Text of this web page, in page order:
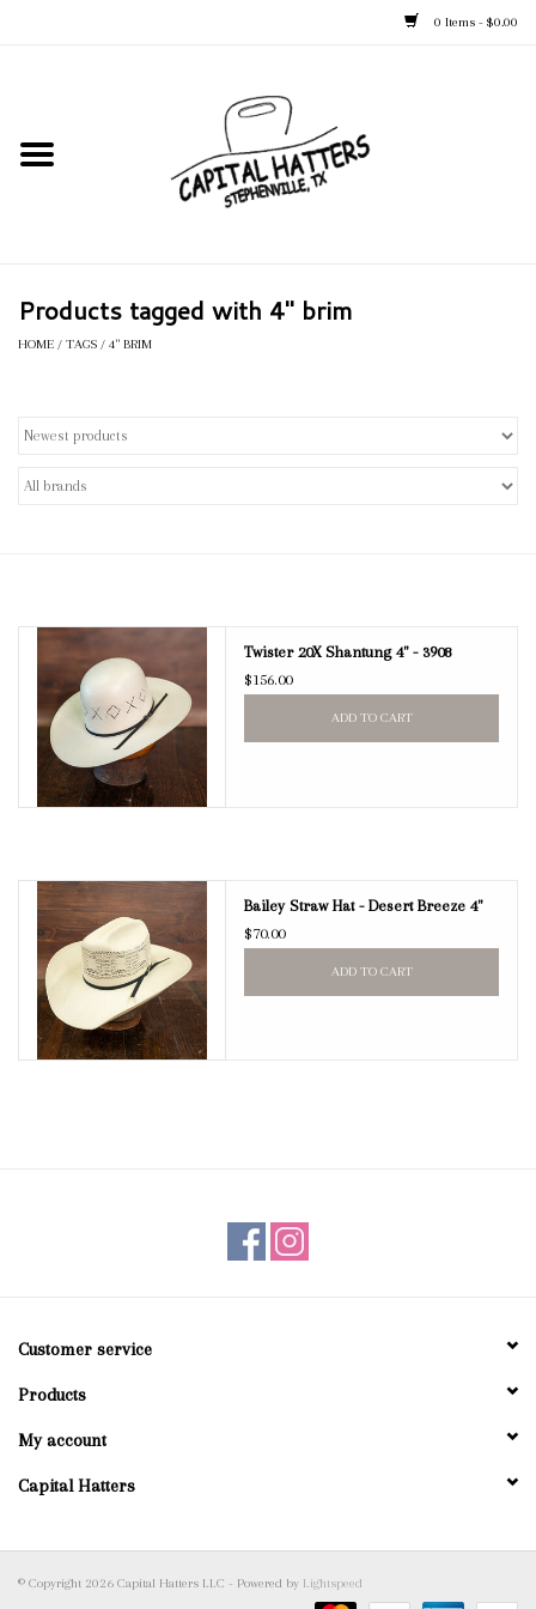
0 Items - $0.00
Kid's Hats
Products tagged with 4" brim
HOME / TAGS / 4" BRIM
Twister 20X Shantung 4" - 3908
$156.00
ADD TO CART
Bailey Straw Hat - Desert Breeze 4"
$70.00
ADD TO CART
Customer service
Products
My account
Capital Hatters
© Copyright 2026 Capital Hatters LLC - Powered by Lightspeed